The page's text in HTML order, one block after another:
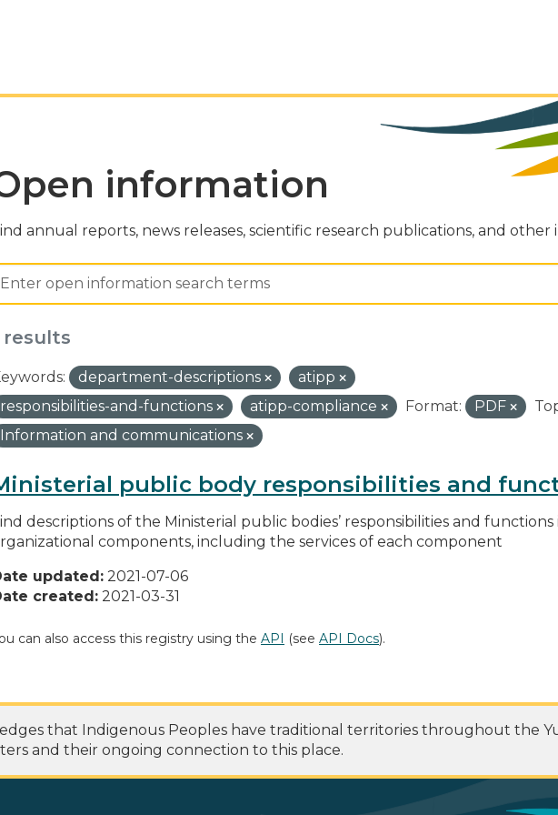
information
annual reports, news releases, scientific research publications, and other
results
department-descriptions
atipp
responsibilities-and-functions
atipp-compliance Format: PDF
Information and communications
public body responsibilities and
descriptions of the Ministerial public bodies’ responsibilities and
components, including the services of each component
updated: 2021-07-06
created: 2021-03-31
can also access this registry using the API (see API Docs).
that Indigenous Peoples have traditional territories throughout the
and their ongoing connection to this place.